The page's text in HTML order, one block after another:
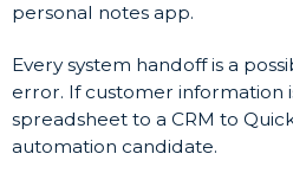
personal notes app.
Every system handoff is a
error. If customer information
spreadsheet to a CRM to
automation candidate.